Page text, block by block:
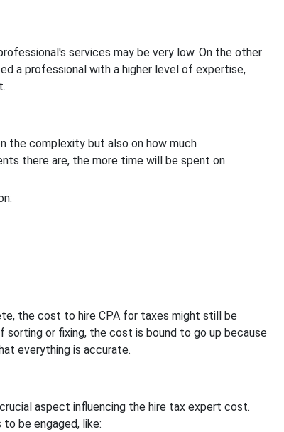
services may be very low. On the other
a professional with a higher level of expertise,
the complexity but also on how much
there are, the more time will be spent on
the cost to hire CPA for taxes might still be
sorting or fixing, the cost is bound to go up because
everything is accurate.
aspect influencing the hire tax expert cost.
be engaged, like: